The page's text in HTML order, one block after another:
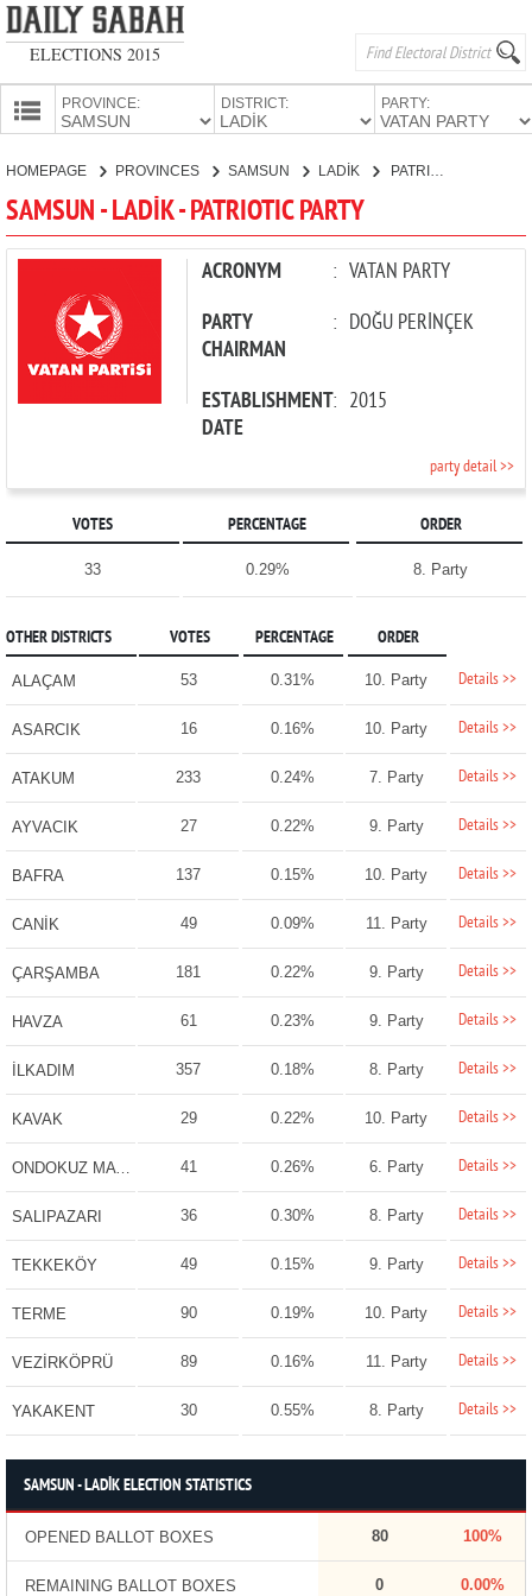
ELECTIONS 2015
PROVINCE: DISTRICT: PARTY:
CANDIDATES
PARTIES
HOMEPAGE PROVINCES SAMSUN LADİK PATRIOTIC PARTY
SAMSUN - LADİK - PATRIOTIC PARTY
ACRONYM : VATAN PARTY
PARTY
CHAIRMAN
: DOĞU PERİNÇEK
ESTABLISHMENT
DATE
: 2015
party detail >>
VOTES PERCENTAGE ORDER
33 0.29% 8. Party
OTHER DISTRICTS VOTES PERCENTAGE ORDER
ALAÇAM 53 0.31% 10. Party Details >>
ASARCIK 16 0.16% 10. Party Details >>
ATAKUM 233 0.24% 7. Party Details >>
AYVACIK 27 0.22% 9. Party Details >>
BAFRA 137 0.15% 10. Party Details >>
CANİK 49 0.09% 11. Party Details >>
ÇARŞAMBA 181 0.22% 9. Party Details >>
HAVZA 61 0.23% 9. Party Details >>
İLKADIM 357 0.18% 8. Party Details >>
KAVAK 29 0.22% 10. Party Details >>
ONDOKUZ MAYIS 41 0.26% 6. Party Details >>
SALIPAZARI 36 0.30% 8. Party Details >>
TEKKEKÖY 49 0.15% 9. Party Details >>
TERME 90 0.19% 10. Party Details >>
VEZİRKÖPRÜ 89 0.16% 11. Party Details >>
YAKAKENT 30 0.55% 8. Party Details >>
SAMSUN - LADİK ELECTION STATISTICS
OPENED BALLOT BOXES 80 100%
REMAINING BALLOT BOXES 0 0.00%